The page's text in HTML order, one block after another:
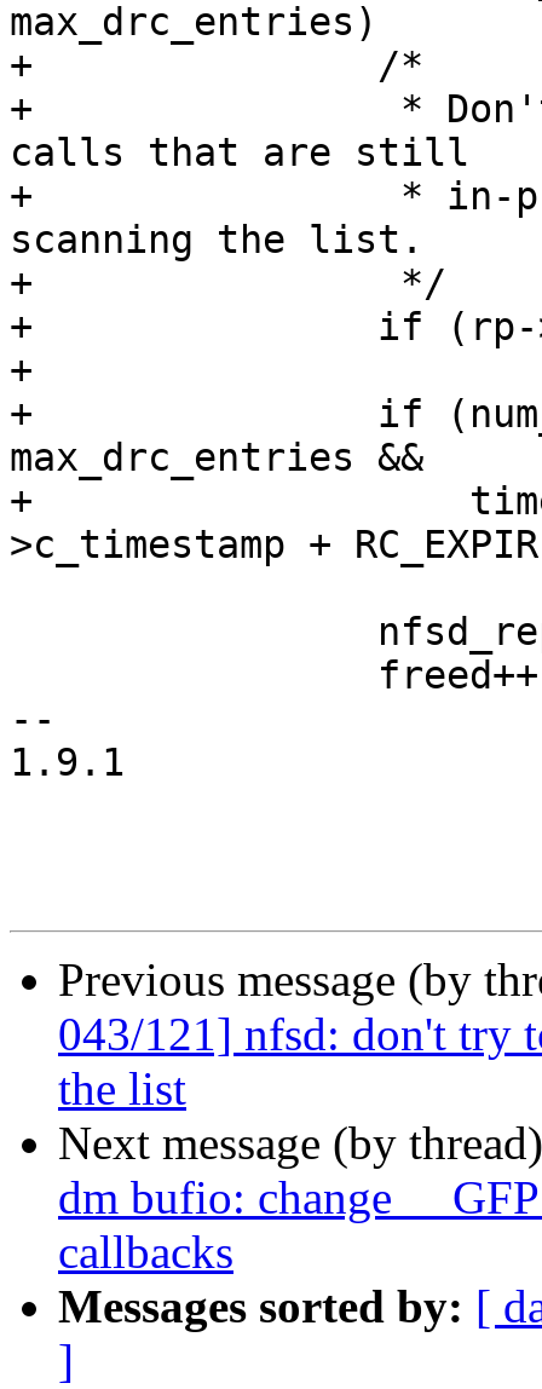
max_drc_entries)
+		/*
+		 * Don't free entries attached to
calls that are still
+		 * in-progress, but do keep
scanning the list.
+		 */
+		if (rp->c_state == RC_INPROG)
+			continue;
+		if (num_drc_entries <=
max_drc_entries &&
+		    time_before(jiffies, rp-
>c_timestamp +
--
1.9.1
Previous message (by
043/121] nfsd: don't try
the list
Next message (by
dm bufio: change
callbacks
Messages sorted by: [
]